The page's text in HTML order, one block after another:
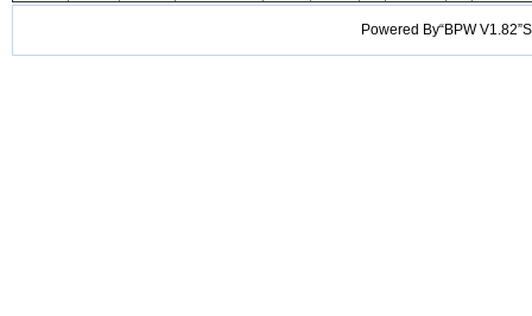
Powered By“BPW